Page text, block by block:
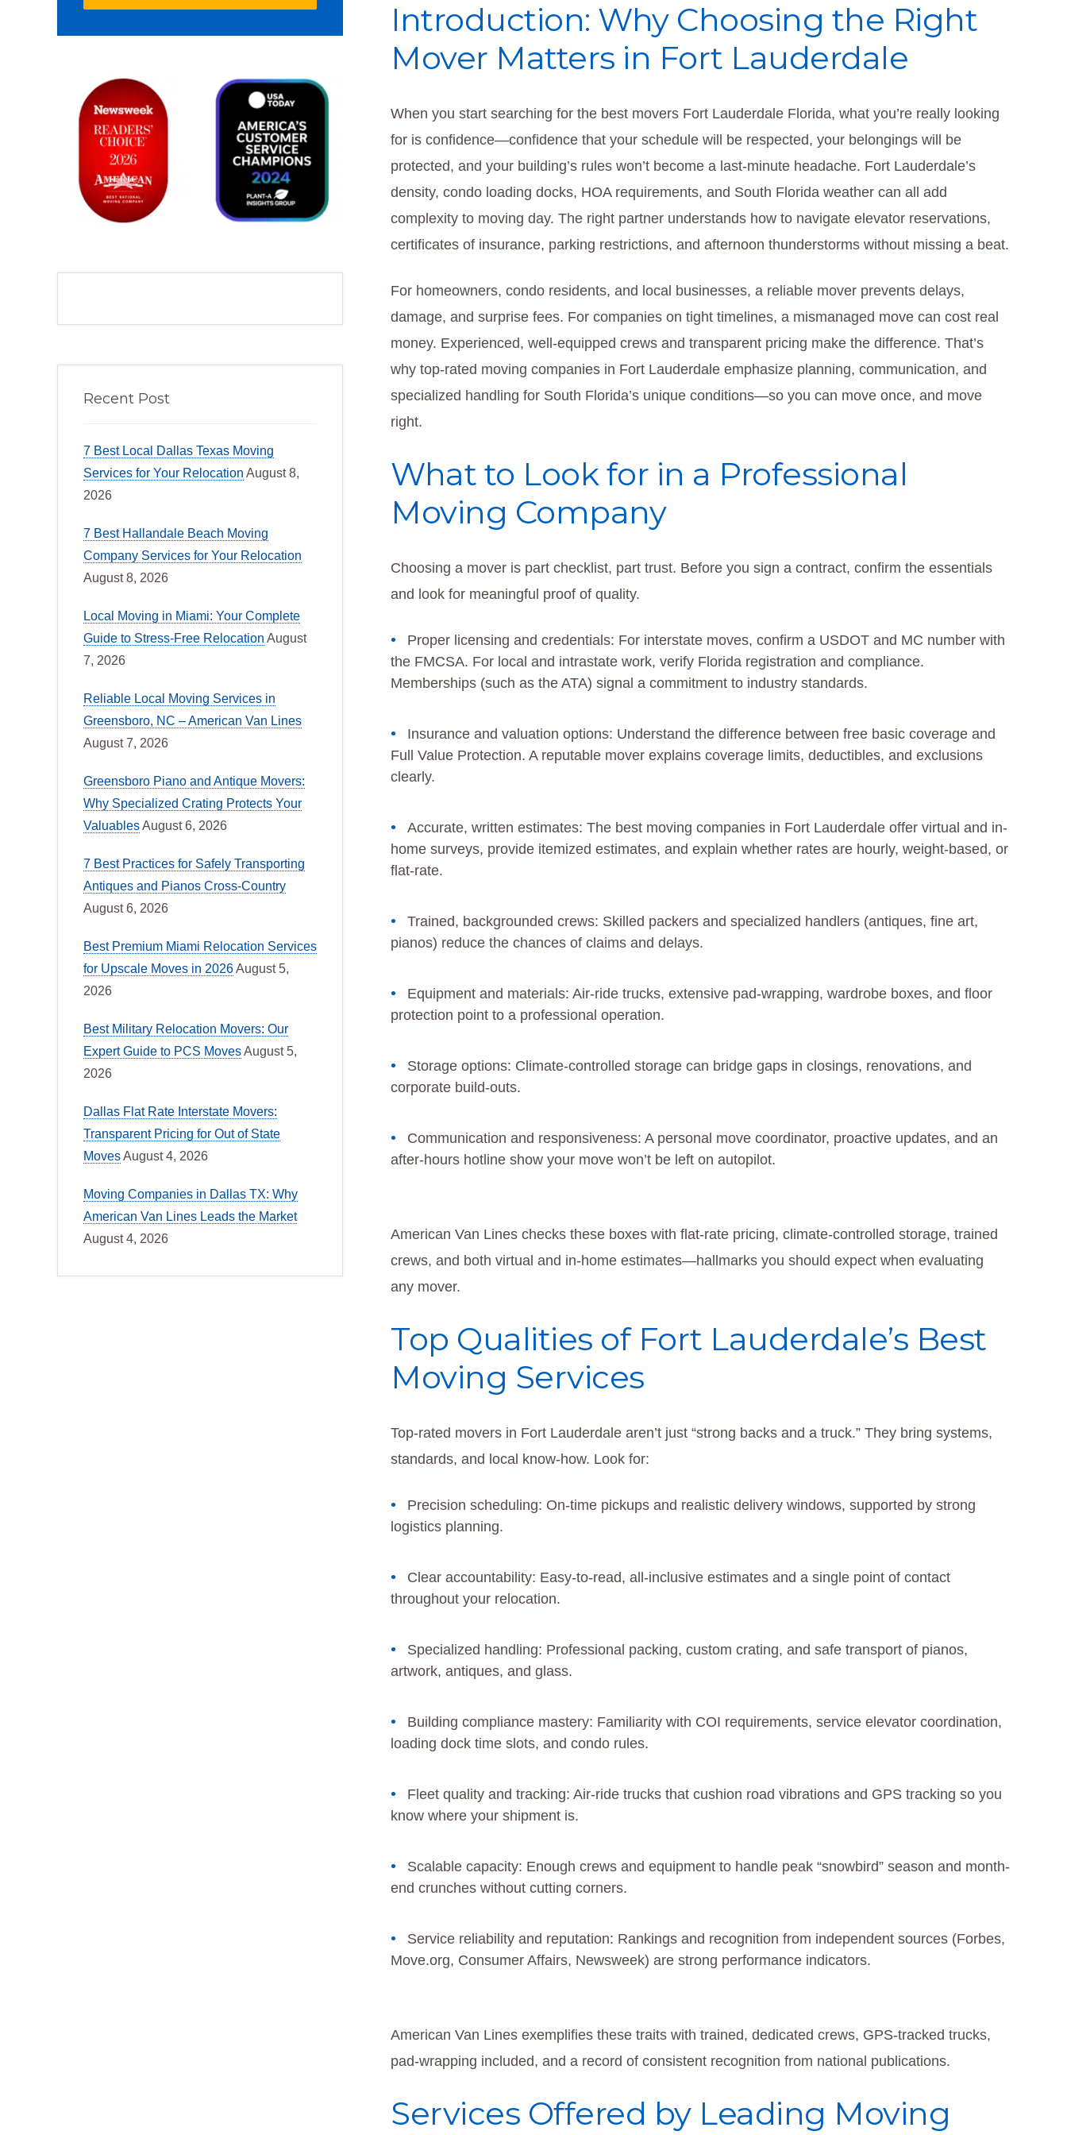
Introduction: Why Choosing the Right
Mover Matters in Fort Lauderdale
When you start searching for the best movers Fort Lauderdale Florida, what you’re really looking
for is confidence—confidence that your schedule will be respected, your belongings will be
protected, and your building’s rules won’t become a last-minute headache. Fort Lauderdale’s
density, condo loading docks, HOA requirements, and South Florida weather can all add
complexity to moving day. The right partner understands how to navigate elevator reservations,
certificates of insurance, parking restrictions, and afternoon thunderstorms without missing a beat.
For homeowners, condo residents, and local businesses, a reliable mover prevents delays,
damage, and surprise fees. For companies on tight timelines, a mismanaged move can cost real
money. Experienced, well-equipped crews and transparent pricing make the difference. That’s
why top-rated moving companies in Fort Lauderdale emphasize planning, communication, and
specialized handling for South Florida’s unique conditions—so you can move once, and move
right.
What to Look for in a Professional
Moving Company
Choosing a mover is part checklist, part trust. Before you sign a contract, confirm the essentials
and look for meaningful proof of quality.
Proper licensing and credentials: For interstate moves, confirm a USDOT and MC number with
the FMCSA. For local and intrastate work, verify Florida registration and compliance.
Memberships (such as the ATA) signal a commitment to industry standards.
Insurance and valuation options: Understand the difference between free basic coverage and
Full Value Protection. A reputable mover explains coverage limits, deductibles, and exclusions
clearly.
Accurate, written estimates: The best moving companies in Fort Lauderdale offer virtual and in-
home surveys, provide itemized estimates, and explain whether rates are hourly, weight-based, or
flat-rate.
Trained, backgrounded crews: Skilled packers and specialized handlers (antiques, fine art,
pianos) reduce the chances of claims and delays.
Equipment and materials: Air-ride trucks, extensive pad-wrapping, wardrobe boxes, and floor
protection point to a professional operation.
Storage options: Climate-controlled storage can bridge gaps in closings, renovations, and
corporate build-outs.
Communication and responsiveness: A personal move coordinator, proactive updates, and an
after-hours hotline show your move won’t be left on autopilot.
American Van Lines checks these boxes with flat-rate pricing, climate-controlled storage, trained
crews, and both virtual and in-home estimates—hallmarks you should expect when evaluating
any mover.
Top Qualities of Fort Lauderdale’s Best
Moving Services
Top-rated movers in Fort Lauderdale aren’t just “strong backs and a truck.” They bring systems,
standards, and local know-how. Look for:
Precision scheduling: On-time pickups and realistic delivery windows, supported by strong
logistics planning.
Clear accountability: Easy-to-read, all-inclusive estimates and a single point of contact
throughout your relocation.
Specialized handling: Professional packing, custom crating, and safe transport of pianos,
artwork, antiques, and glass.
Building compliance mastery: Familiarity with COI requirements, service elevator coordination,
loading dock time slots, and condo rules.
Fleet quality and tracking: Air-ride trucks that cushion road vibrations and GPS tracking so you
know where your shipment is.
Scalable capacity: Enough crews and equipment to handle peak “snowbird” season and month-
end crunches without cutting corners.
Service reliability and reputation: Rankings and recognition from independent sources (Forbes,
Move.org, Consumer Affairs, Newsweek) are strong performance indicators.
American Van Lines exemplifies these traits with trained, dedicated crews, GPS-tracked trucks,
pad-wrapping included, and a record of consistent recognition from national publications.
Services Offered by Leading Moving
Recent Post
7 Best Local Dallas Texas Moving
Services for Your Relocation August 8,
2026
7 Best Hallandale Beach Moving
Company Services for Your Relocation
August 8, 2026
Local Moving in Miami: Your Complete
Guide to Stress-Free Relocation August
7, 2026
Reliable Local Moving Services in
Greensboro, NC – American Van Lines
August 7, 2026
Greensboro Piano and Antique Movers:
Why Specialized Crating Protects Your
ValuablesAugust 6, 2026
7 Best Practices for Safely Transporting
Antiques and Pianos Cross-Country
August 6, 2026
Best Premium Miami Relocation Services
for Upscale Moves in 2026August 5,
2026
Best Military Relocation Movers: Our
Expert Guide to PCS MovesAugust 5,
2026
Dallas Flat Rate Interstate Movers:
Transparent Pricing for Out of State
MovesAugust 4, 2026
Moving Companies in Dallas TX: Why
American Van Lines Leads the Market
August 4, 2026